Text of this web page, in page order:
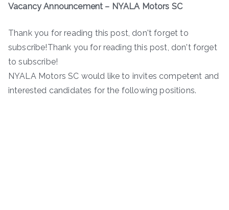
Vacancy Announcement – NYALA Motors SC
Thank you for reading this post, don't forget to
subscribe!Thank you for reading this post, don't forget
to subscribe!
NYALA Motors SC would like to invites competent and
interested candidates for the following positions.